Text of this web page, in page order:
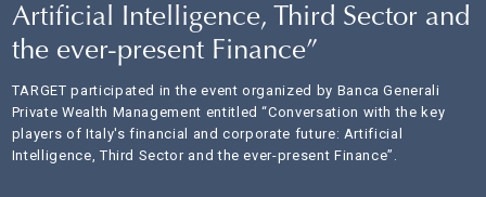
Artificial Intelligence, Third Sector and
the ever-present Finance”
TARGET participated in the event organized by Banca Generali
Private Wealth Management entitled “Conversation with the key
players of Italy's financial and corporate future: Artificial
Intelligence, Third Sector and the ever-present Finance”.